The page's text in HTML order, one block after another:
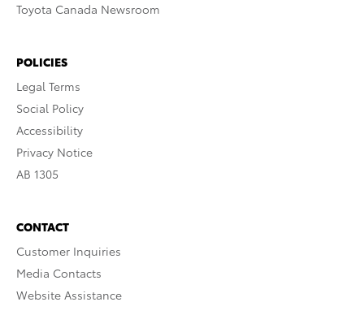
Toyota Canada Newsroom
POLICIES
Legal Terms
Social Policy
Accessibility
Privacy Notice
AB 1305
CONTACT
Customer Inquiries
Media Contacts
Website Assistance